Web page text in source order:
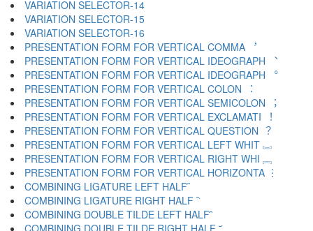
VARIATION SELECTOR-14 ︍
VARIATION SELECTOR-15 ︎
VARIATION SELECTOR-16 ️
PRESENTATION FORM FOR VERTICAL COMMA ︐
PRESENTATION FORM FOR VERTICAL IDEOGRAPH ︑
PRESENTATION FORM FOR VERTICAL IDEOGRAPH ︒
PRESENTATION FORM FOR VERTICAL COLON ︓
PRESENTATION FORM FOR VERTICAL SEMICOLON ︔
PRESENTATION FORM FOR VERTICAL EXCLAMATI ︕
PRESENTATION FORM FOR VERTICAL QUESTION ︖
PRESENTATION FORM FOR VERTICAL LEFT WHIT ︗
PRESENTATION FORM FOR VERTICAL RIGHT WHI ︘
PRESENTATION FORM FOR VERTICAL HORIZONTA ︙
COMBINING LIGATURE LEFT HALF ︠
COMBINING LIGATURE RIGHT HALF ︡
COMBINING DOUBLE TILDE LEFT HALF ︢
COMBINING DOUBLE TILDE RIGHT HALF ︣